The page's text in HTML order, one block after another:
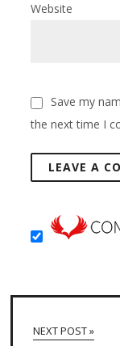
Website
Save my
the next time I
NEXT POST »